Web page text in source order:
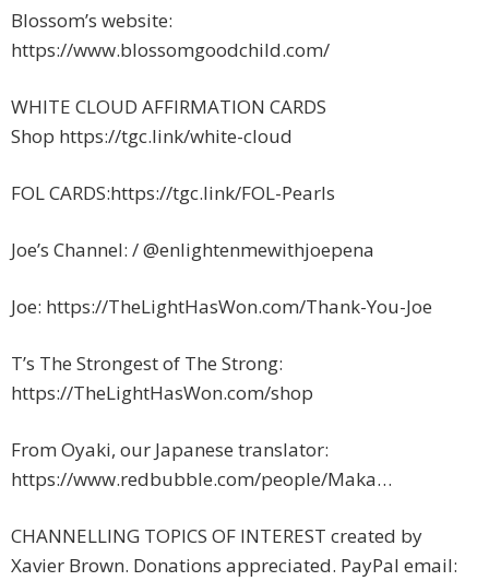
Blossom’s website:
https://www.blossomgoodchild.com/
WHITE CLOUD AFFIRMATION CARDS
Shop https://tgc.link/white-cloud
FOL CARDS:https://tgc.link/FOL-Pearls
Joe’s Channel: / @enlightenmewithjoepena
Joe: https://TheLightHasWon.com/Thank-You-Joe
T’s The Strongest of The Strong:
https://TheLightHasWon.com/shop
From Oyaki, our Japanese translator:
https://www.redbubble.com/people/Maka…
CHANNELLING TOPICS OF INTEREST created by
Xavier Brown. Donations appreciated. PayPal email: